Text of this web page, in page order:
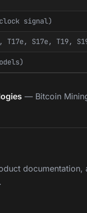
signal)
T17e, S17e, T19,
— Bitcoin
documentation,